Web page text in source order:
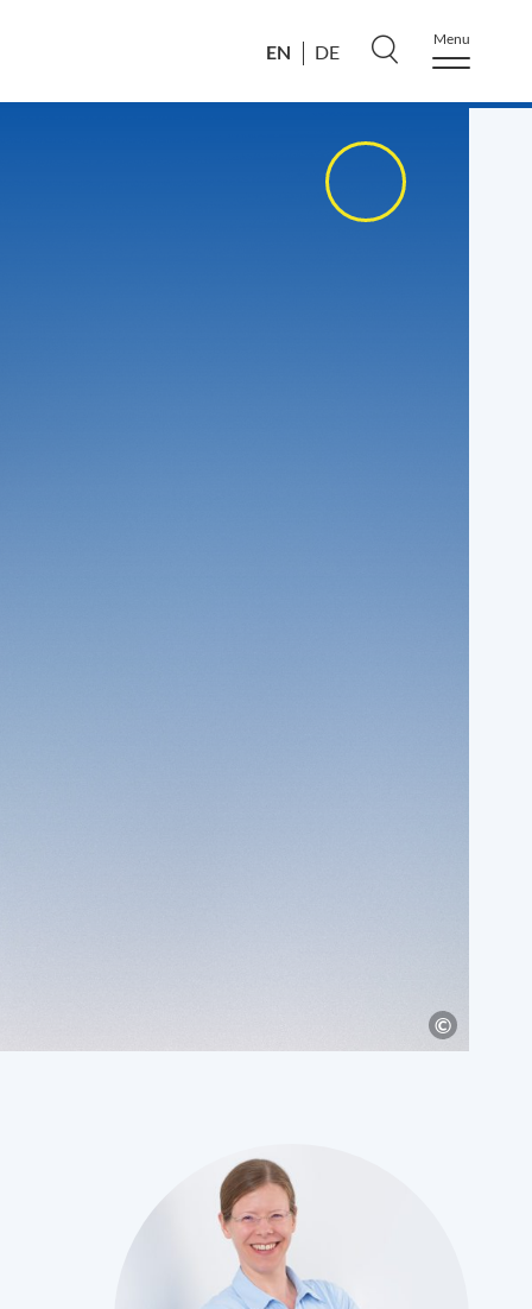
EN DE
Menu